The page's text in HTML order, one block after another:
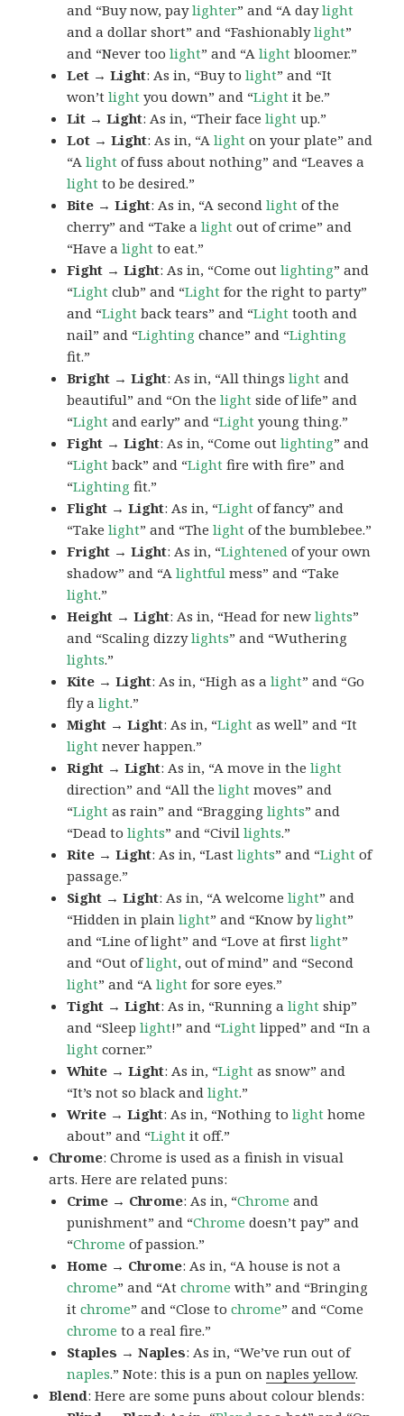
and “Buy now, paylighter” and “A daylight
and a dollar short” and “Fashionablylight”
and “Never toolight” and “Alight bloomer.”
Let → Light: As in, “Buy tolight” and “It
won’tlight you down” and “Light it be.”
Lit → Light: As in, “Their facelight up.”
Lot → Light: As in, “Alight on your plate” and
“Alight of fuss about nothing” and “Leaves a
light to be desired.”
Bite → Light: As in, “A secondlight of the
cherry” and “Take alight out of crime” and
“Have alight to eat.”
Fight → Light: As in, “Come outlighting” and
“Light club” and “Light for the right to party”
and “Light back tears” and “Light tooth and
nail” and “Lighting chance” and “Lighting
fit.”
Bright → Light: As in, “All thingslight and
beautiful” and “On thelight side of life” and
“Light and early” and “Light young thing.”
Fight → Light: As in, “Come outlighting” and
“Light back” and “Light fire with fire” and
“Lighting fit.”
Flight → Light: As in, “Light of fancy” and
“Takelight” and “Thelight of the bumblebee.”
Fright → Light: As in, “Lightened of your own
shadow” and “Alightful mess” and “Take
light.”
Height → Light: As in, “Head for newlights”
and “Scaling dizzylights” and “Wuthering
lights.”
Kite → Light: As in, “High as alight” and “Go
fly alight.”
Might → Light: As in, “Light as well” and “It
light never happen.”
Right → Light: As in, “A move in thelight
direction” and “All thelight moves” and
“Light as rain” and “Bragginglights” and
“Dead tolights” and “Civillights.”
Rite → Light: As in, “Lastlights” and “Light of
passage.”
Sight → Light: As in, “A welcomelight” and
“Hidden in plainlight” and “Know bylight”
and “Line of light” and “Love at firstlight”
and “Out oflight, out of mind” and “Second
light” and “Alight for sore eyes.”
Tight → Light: As in, “Running alight ship”
and “Sleeplight!” and “Light lipped” and “In a
light corner.”
White → Light: As in, “Light as snow” and
“It’s not so black andlight.”
Write → Light: As in, “Nothing tolight home
about” and “Light it off.”
Chrome: Chrome is used as a finish in visual
arts. Here are related puns:
Crime → Chrome: As in, “Chrome and
punishment” and “Chrome doesn’t pay” and
“Chrome of passion.”
Home → Chrome: As in, “A house is not a
chrome” and “Atchrome with” and “Bringing
itchrome” and “Close tochrome” and “Come
chrome to a real fire.”
Staples → Naples: As in, “We’ve run out of
naples.” Note: this is a pun onnaples yellow.
Blend: Here are some puns about colour blends: